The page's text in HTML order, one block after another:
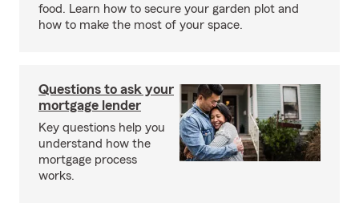
food. Learn how to secure your garden plot and
how to make the most of your space.
Questions to ask your
mortgage lender
Key questions help you
understand how the
mortgage process
works.